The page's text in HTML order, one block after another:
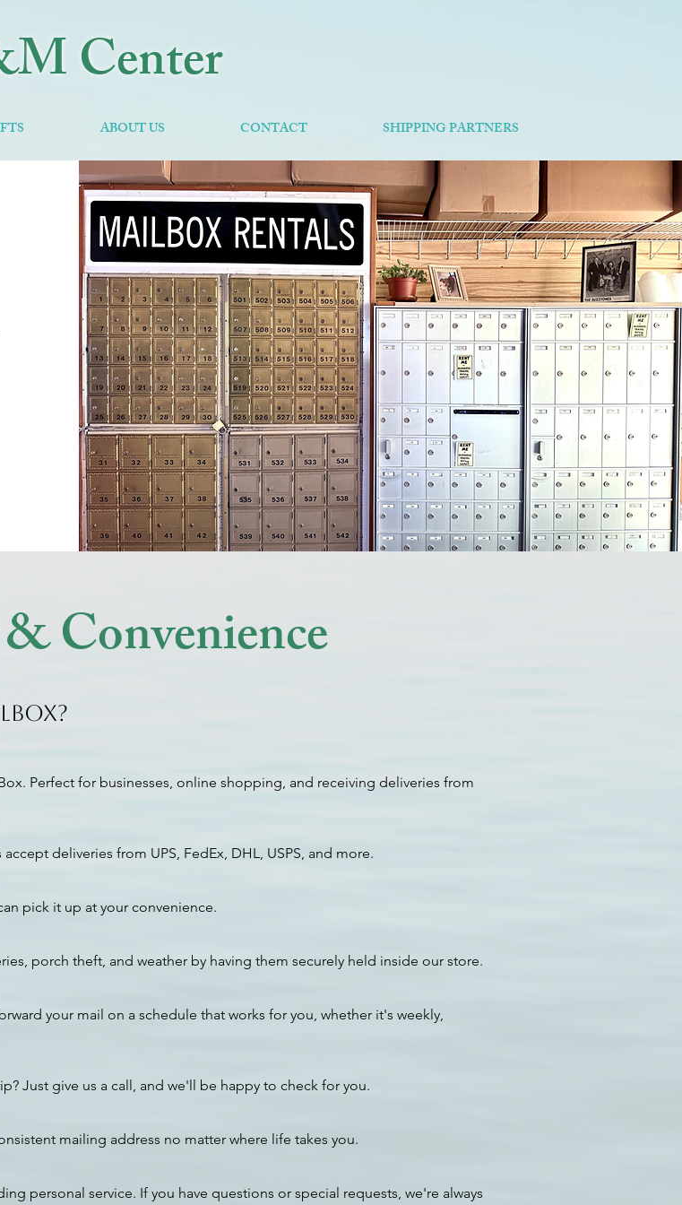
Center
ABOUT US CONTACT SHIPPING PARTNERS
Convenience
Perfect for businesses, online shopping, and receiving deliveries from
deliveries from UPS, FedEx, DHL, USPS, and more.
pick it up at your convenience.
porch theft, and weather by having them securely held inside our store.
your mail on a schedule that works for you, whether it's weekly,
Just give us a call, and we'll be happy to check for you.
mailing address no matter where life takes you.
personal service. If you have questions or special requests, we're always